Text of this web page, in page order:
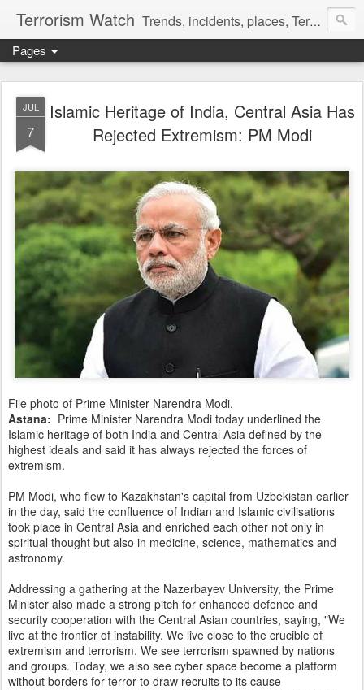
Terrorism Watch Trends, incidents, places, Terror Victims.
Pages
JUL
7
Islamic Heritage of India, Central Asia Has
Rejected Extremism: PM Modi
File photo of Prime Minister Narendra Modi.
Astana: Prime Minister Narendra Modi today underlined the
Islamic heritage of both India and Central Asia defined by the
highest ideals and said it has always rejected the forces of
extremism.
PM Modi, who flew to Kazakhstan's capital from Uzbekistan earlier
in the day, said the confluence of Indian and Islamic civilisations
took place in Central Asia and enriched each other not only in
spiritual thought but also in medicine, science, mathematics and
astronomy.
Addressing a gathering at the Nazerbayev University, the Prime
Minister also made a strong pitch for enhanced defence and
security cooperation with the Central Asian countries, saying, "We
live at the frontier of instability. We live close to the crucible of
extremism and terrorism. We see terrorism spawned by nations
and groups. Today, we also see cyber space become a platform
without borders for terror to draw recruits to its cause